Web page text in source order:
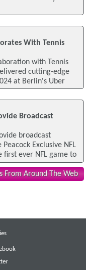
With Tennis
with Tennis
cutting-edge
at Berlin's Uber
Broadcast
broadcast
Exclusive NFL
first ever NFL game to
From Around The Web